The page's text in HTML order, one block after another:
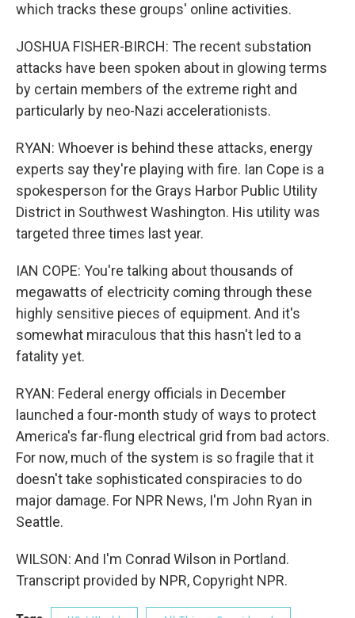
which tracks these groups' online activities.
JOSHUA FISHER-BIRCH: The recent substation
attacks have been spoken about in glowing terms
by certain members of the extreme right and
particularly by neo-Nazi accelerationists.
RYAN: Whoever is behind these attacks, energy
experts say they're playing with fire. Ian Cope is a
spokesperson for the Grays Harbor Public Utility
District in Southwest Washington. His utility was
targeted three times last year.
IAN COPE: You're talking about thousands of
megawatts of electricity coming through these
highly sensitive pieces of equipment. And it's
somewhat miraculous that this hasn't led to a
fatality yet.
RYAN: Federal energy officials in December
launched a four-month study of ways to protect
America's far-flung electrical grid from bad actors.
For now, much of the system is so fragile that it
doesn't take sophisticated conspiracies to do
major damage. For NPR News, I'm John Ryan in
Seattle.
WILSON: And I'm Conrad Wilson in Portland.
Transcript provided by NPR, Copyright NPR.